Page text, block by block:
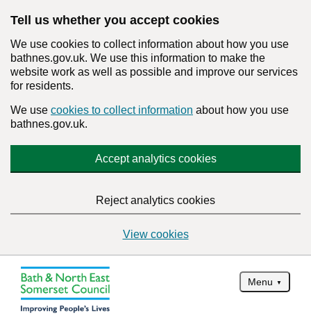
Tell us whether you accept cookies
We use cookies to collect information about how you use
bathnes.gov.uk. We use this information to make the
website work as well as possible and improve our services
for residents.
We use cookies to collect information about how you use
bathnes.gov.uk.
Accept analytics cookies
Reject analytics cookies
View cookies
Menu